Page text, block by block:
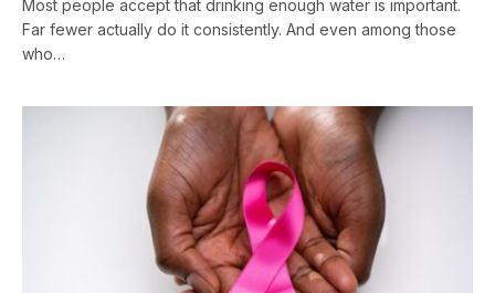
Most people accept that drinking enough water is important.
Far fewer actually do it consistently. And even among those
who…